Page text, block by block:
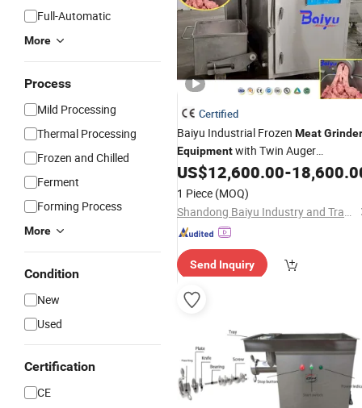
Full-Automatic
More
Process
Mild Processing
Thermal Processing
Frozen and Chilled
Ferment
Forming Process
More
Condition
New
Used
Certification
CE
Certified
Baiyu Industrial Frozen MeatGrinder
Equipmentwith Twin Auger
Technology
US$12,600.00-
1 Piece (MOQ)
Shandong Baiyu Industry and Trade Co., Ltd.
Send Inquiry